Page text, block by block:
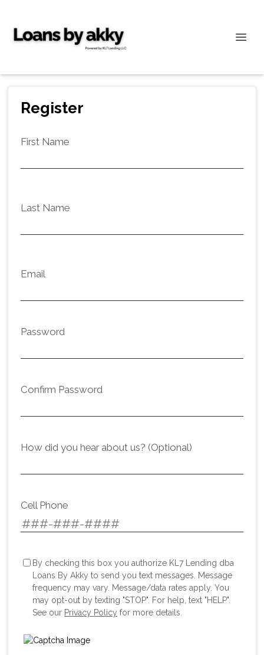
Register
First Name
Last Name
Email
Password
Confirm Password
How did you hear about us? (Optional)
Cell Phone
By checking this box you authorize KL7 Lending dba
Loans By Akky to send you text messages. Message
frequency may vary. Message/data rates apply. You
may opt-out by texting "STOP". For help, text "HELP".
See our Privacy Policy for more details.